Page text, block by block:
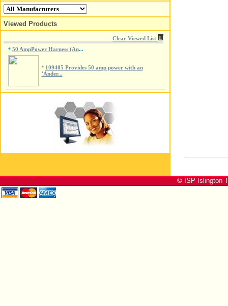
Viewed Products
Clear Viewed List
* 50 AmpPower Harness (An...
* 109405 Provides 50 amp power with an
'Ander...
© ISP Islington